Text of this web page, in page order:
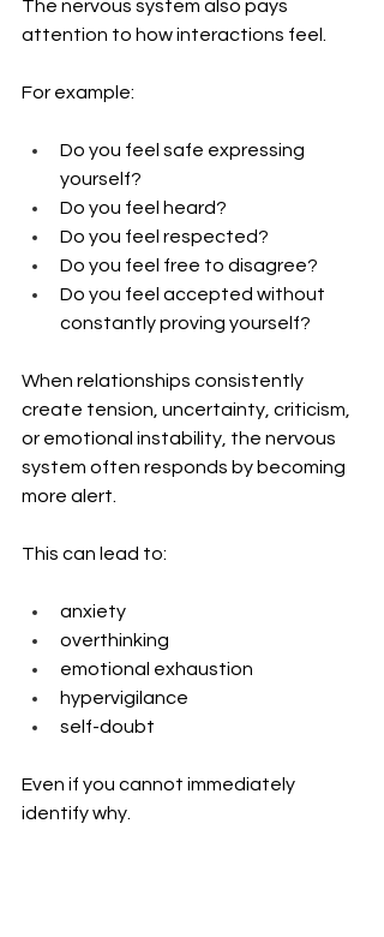
The nervous system also pays
attention to how interactions feel.
For example:
Do you feel safe expressing
yourself?
Do you feel heard?
Do you feel respected?
Do you feel free to disagree?
Do you feel accepted without
constantly proving yourself?
When relationships consistently
create tension, uncertainty, criticism,
or emotional instability, the nervous
system often responds by becoming
more alert.
This can lead to:
anxiety
overthinking
emotional exhaustion
hypervigilance
self-doubt
Even if you cannot immediately
identify why.